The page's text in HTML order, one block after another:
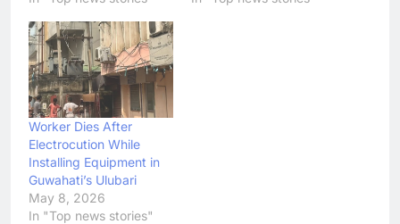
Worker Dies After
Electrocution While
Installing Equipment in
Guwahati’s Ulubari
May 8, 2026
In "Top news stories"